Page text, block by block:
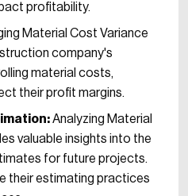
profitability.
Material Cost Variance
company's
material costs,
their profit margins.
Analyzing Material
valuable insights into the
for future projects.
their estimating practices